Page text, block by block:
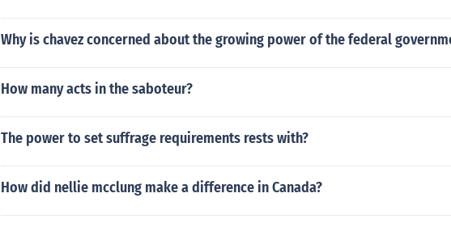
Why is chavez concerned about the growing power of the federal
How many acts in the saboteur?
The power to set suffrage requirements rests with?
How did nellie mcclung make a difference in Canada?